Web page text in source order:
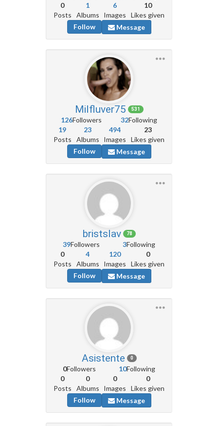
0
Posts
1
Albums
6
Images
10
Likes given
Follow
Message
Milfluver75 531
126Followers 32Following
19
Posts
23
Albums
494
Images
23
Likes given
Follow
Message
bristslav 78
39Followers 3Following
0
Posts
4
Albums
120
Images
0
Likes given
Follow
Message
Asistente 0
0Followers 10Following
0
Posts
0
Albums
0
Images
0
Likes given
Follow
Message